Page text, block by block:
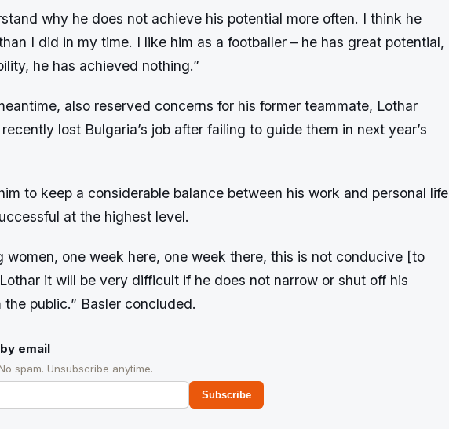
why he does not achieve his potential more often. I think he
I did in my time. I like him as a footballer – he has great potential,
he has achieved nothing.”
also reserved concerns for his former teammate, Lothar
lost Bulgaria’s job after failing to guide them in next year’s
to keep a considerable balance between his work and personal life
at the highest level.
women, one week here, one week there, this is not conducive [to
it will be very difficult if he does not narrow or shut off his
public.” Basler concluded.
email
spam. Unsubscribe anytime.
Subscribe